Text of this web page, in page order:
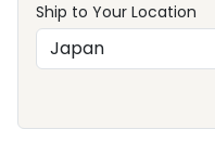
Ship to Your Location